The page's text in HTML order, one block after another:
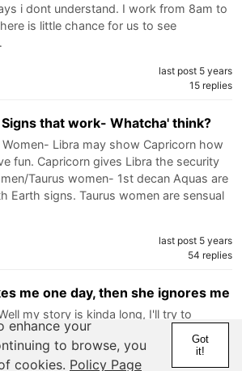
i dont understand. I work from 8am to
is little chance for us to see
last post 5 years
15 replies
that work- Whatcha' think?
Libra may show Capricorn how
fun. Capricorn gives Libra the security
Taurus women- 1st decan Aquas are
Earth signs. Taurus women are sensual
last post 5 years
54 replies
me one day, then she ignores me
my story is kinda long, I'll try to
Basically when I met her (July 2019)
she was responsive, feelings
I came too strong and we stopped
enhance your
to browse, you
cookies. Policy Page
Got
it!